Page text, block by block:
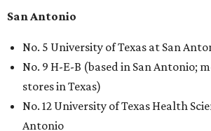
San Antonio
No. 5 University of Texas at San
No. 9 H-E-B (based in San Antonio;
stores in Texas)
No. 12 University of Texas Health
Antonio